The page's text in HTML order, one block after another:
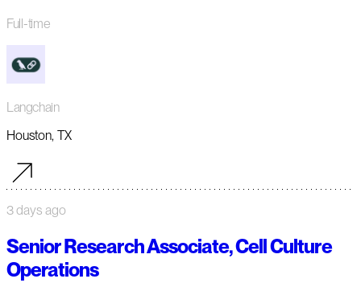
Full-time
Langchain
Houston, TX
3 days ago
Senior Research Associate, Cell Culture
Operations